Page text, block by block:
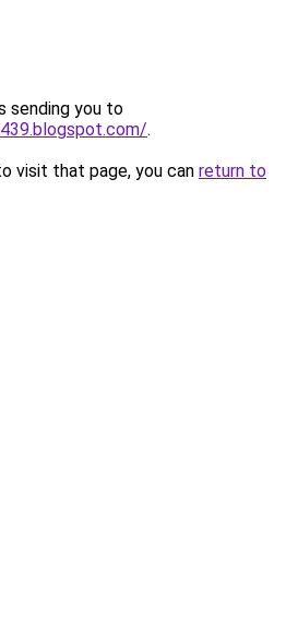
sending you to
.
visit that page, you can return to